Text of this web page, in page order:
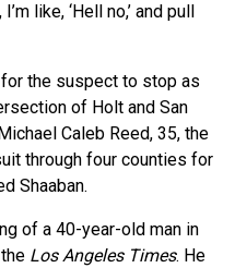
like, ‘Hell no,’ and pull
the suspect to stop as
of Holt and San
Caleb Reed, 35, the
through four counties for
Shaaban.
of a 40-year-old man in
Los Angeles Times. He